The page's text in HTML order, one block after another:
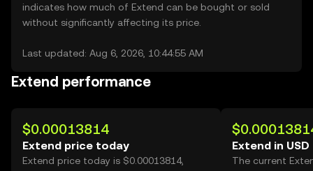
indicates how much of Extend can be bought or sold
without significantly affecting its price.
Last updated: Aug 6, 2026, 10:44:55 AM
Extend performance
$0.00013814
Extend price today
Extend price today is $0.00013814,
Extend in USD
The current